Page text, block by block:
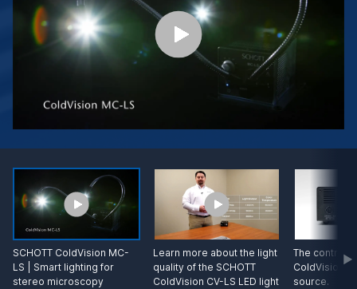
SCHOTT ColdVision MC-
LS | Smart lighting for
stereo microscopy
Learn more about the light
quality of the SCHOTT
ColdVision CV-LS LED light
The control
ColdVision
source.